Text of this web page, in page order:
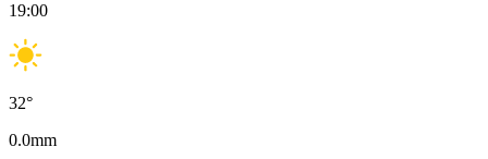
19:00
32°
0.0mm